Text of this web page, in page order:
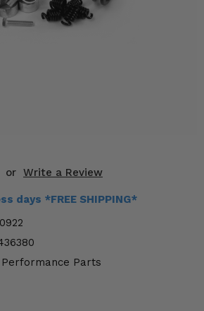
or Write a Review
days *FREE SHIPPING*
Performance Parts
Kits
Ons